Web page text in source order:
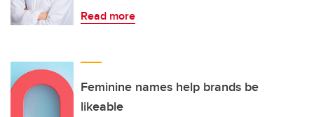
Read more
Feminine names help brands be
likeable